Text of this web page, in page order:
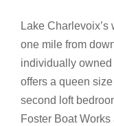
Lake
one mile from
individually
offers a queen
second loft
Foster Boat